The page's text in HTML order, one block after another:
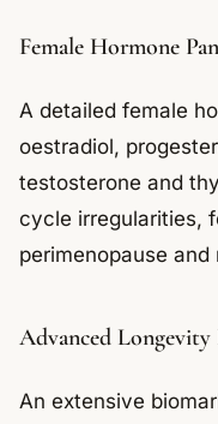
Female Hormone
A detailed female
oestradiol,
testosterone and
cycle irregularities,
perimenopause and
Advanced Longevity
An extensive